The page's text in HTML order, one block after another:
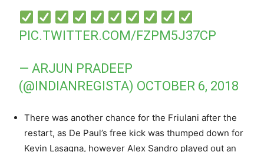
PIC.TWITTER.COM/FZPM5J37CP
— ARJUN PRADEEP
(@INDIANREGISTA) OCTOBER 6, 2018
There was another chance for the Friulani after the
restart, as De Paul’s free kick was thumped down for
Kevin Lasagna, however Alex Sandro played out an